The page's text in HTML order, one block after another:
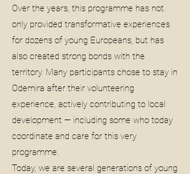
Over the years, this programme has not
only provided transformative experiences
for dozens of young Europeans, but has
also created strong bonds with the
territory. Many participants chose to stay in
Odemira after their volunteering
experience, actively contributing to local
development — including some who today
coordinate and care for this very
programme.
Today, we are several generations of young